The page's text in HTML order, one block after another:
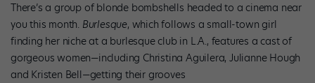
There’s a group of blonde bombshells headed to a cinema near
you this month. Burlesque, which follows a small-town girl
finding her niche at a burlesque club in L.A., features a cast of
gorgeous women—including Christina Aguilera, Julianne Hough
and Kristen Bell—getting their grooves